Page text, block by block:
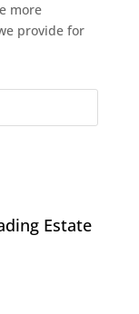
more
provide for
Estate